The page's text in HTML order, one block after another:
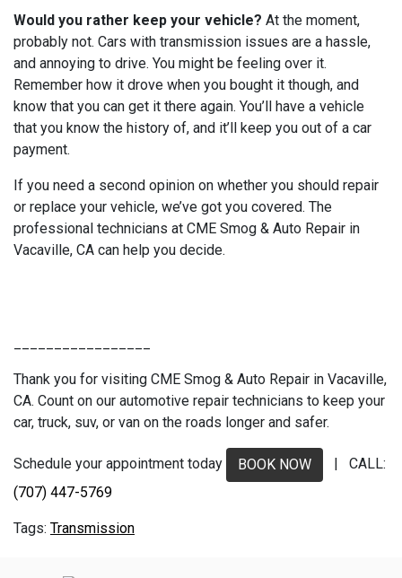
Would you rather keep your vehicle? At the moment,
probably not. Cars with transmission issues are a hassle,
and annoying to drive. You might be feeling over it.
Remember how it drove when you bought it though, and
know that you can get it there again. You’ll have a vehicle
that you know the history of, and it’ll keep you out of a car
payment.
If you need a second opinion on whether you should repair
or replace your vehicle, we’ve got you covered. The
professional technicians at CME Smog & Auto Repair in
Vacaville, CA can help you decide.
Thank you for visiting CME Smog & Auto Repair in Vacaville,
CA. Count on our automotive repair technicians to keep your
car, truck, suv, or van on the roads longer and safer.
Schedule your appointment today BOOK NOW
| CALL:
(707) 447-5769
Transmission